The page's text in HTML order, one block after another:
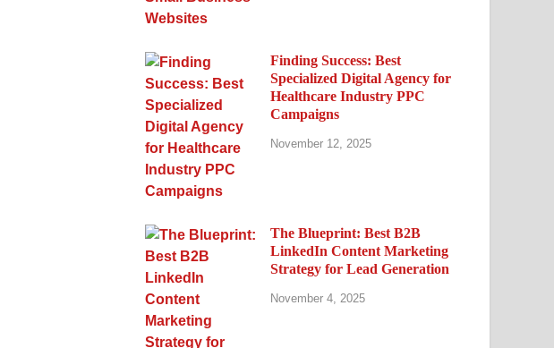
Finding Success: Best
Specialized Digital Agency for
Healthcare Industry PPC
Campaigns
November 12, 2025
The Blueprint: Best B2B
LinkedIn Content Marketing
Strategy for Lead Generation
November 4, 2025